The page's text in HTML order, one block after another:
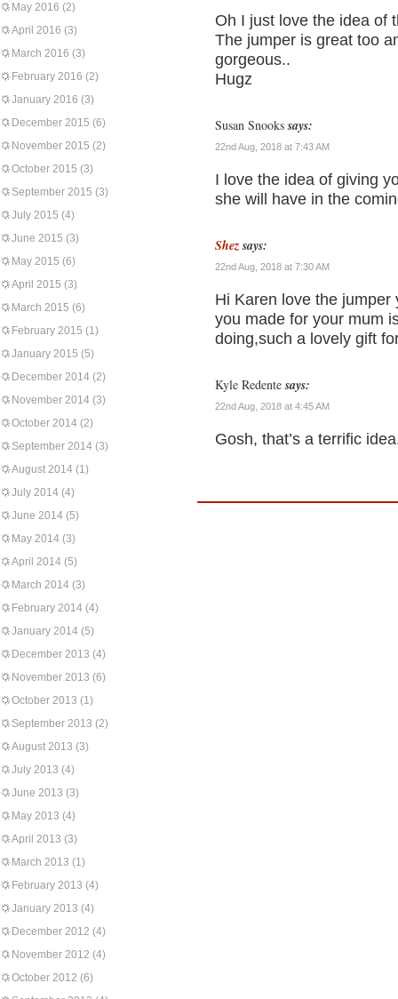
May 2016 (2)
April 2016 (3)
March 2016 (3)
February 2016 (2)
January 2016 (3)
December 2015 (6)
November 2015 (2)
October 2015 (3)
September 2015 (3)
July 2015 (4)
June 2015 (3)
May 2015 (6)
April 2015 (3)
March 2015 (6)
February 2015 (1)
January 2015 (5)
December 2014 (2)
November 2014 (3)
October 2014 (2)
September 2014 (3)
August 2014 (1)
July 2014 (4)
June 2014 (5)
May 2014 (3)
April 2014 (5)
March 2014 (3)
February 2014 (4)
January 2014 (5)
December 2013 (4)
November 2013 (6)
October 2013 (1)
September 2013 (2)
August 2013 (3)
July 2013 (4)
June 2013 (3)
May 2013 (4)
April 2013 (3)
March 2013 (1)
February 2013 (4)
January 2013 (4)
December 2012 (4)
November 2012 (4)
October 2012 (6)
Oh I just love the idea of
The jumper is great too
gorgeous..
Hugz
Susan Snooks says:
22nd Aug, 2018 at 7:43 AM
I love the idea of giving
she will have in the
Shez says:
22nd Aug, 2018 at 7:30 AM
Hi Karen love the
you made for your mum
doing,such a lovely gift
Kyle Redente says:
22nd Aug, 2018 at 4:45 AM
Gosh, that’s a terrific